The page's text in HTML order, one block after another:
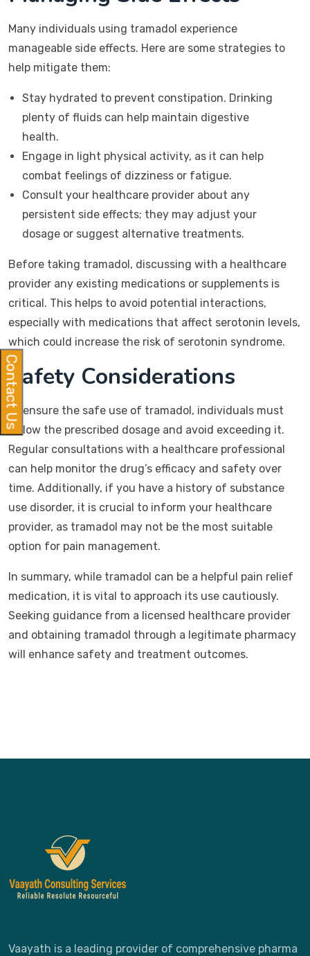
Many individuals using tramadol experience
manageable side effects. Here are some strategies to
help mitigate them:
Stay hydrated to prevent constipation. Drinking
plenty of fluids can help maintain digestive
health.
Engage in light physical activity, as it can help
combat feelings of dizziness or fatigue.
Consult your healthcare provider about any
persistent side effects; they may adjust your
dosage or suggest alternative treatments.
Before taking tramadol, discussing with a healthcare
provider any existing medications or supplements is
critical. This helps to avoid potential interactions,
especially with medications that affect serotonin levels,
which could increase the risk of serotonin syndrome.
Safety Considerations
To ensure the safe use of tramadol, individuals must
follow the prescribed dosage and avoid exceeding it.
Regular consultations with a healthcare professional
can help monitor the drug’s efficacy and safety over
time. Additionally, if you have a history of substance
use disorder, it is crucial to inform your healthcare
provider, as tramadol may not be the most suitable
option for pain management.
In summary, while tramadol can be a helpful pain relief
medication, it is vital to approach its use cautiously.
Seeking guidance from a licensed healthcare provider
and obtaining tramadol through a legitimate pharmacy
will enhance safety and treatment outcomes.
Vaayath is a leading provider of comprehensive pharma
Contact Us